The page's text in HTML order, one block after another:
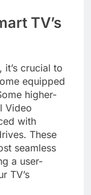
TV’s
crucial to
equipped
higher-
Video
with
These
seamless
a user-
TV’s